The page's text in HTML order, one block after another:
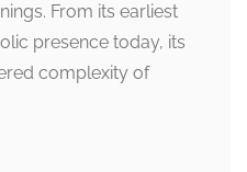
From its earliest
presence today, its
complexity of